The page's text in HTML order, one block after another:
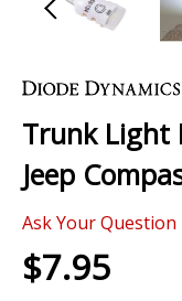
to
beginning
the
gallery
Trunk Light
Jeep
Ask Your Question
$7.95